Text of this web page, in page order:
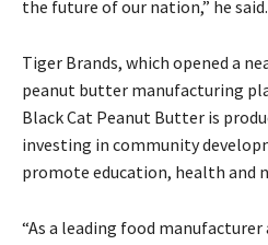
the future of our nation,” he said.
Tiger Brands, which opened a
peanut butter manufacturing
Black Cat Peanut Butter is
investing in community
promote education, health and
“As a leading food